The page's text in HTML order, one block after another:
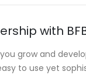
with
grow and
to use yet